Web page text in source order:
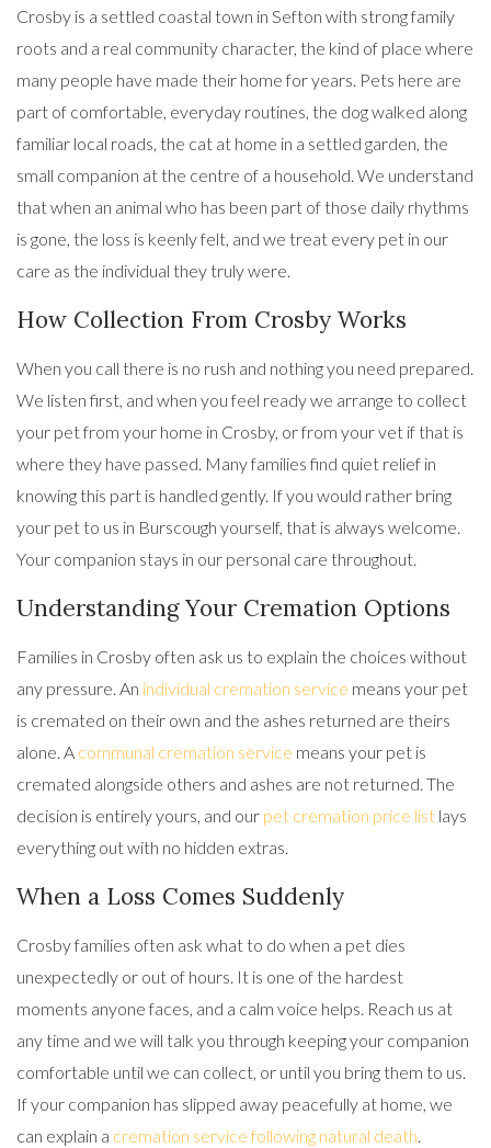
Crosby is a settled coastal town in Sefton with strong family
roots and a real community character, the kind of place where
many people have made their home for years. Pets here are
part of comfortable, everyday routines, the dog walked along
familiar local roads, the cat at home in a settled garden, the
small companion at the centre of a household. We understand
that when an animal who has been part of those daily rhythms
is gone, the loss is keenly felt, and we treat every pet in our
care as the individual they truly were.
How Collection From Crosby Works
When you call there is no rush and nothing you need prepared.
We listen first, and when you feel ready we arrange to collect
your pet from your home in Crosby, or from your vet if that is
where they have passed. Many families find quiet relief in
knowing this part is handled gently. If you would rather bring
your pet to us in Burscough yourself, that is always welcome.
Your companion stays in our personal care throughout.
Understanding Your Cremation Options
Families in Crosby often ask us to explain the choices without
any pressure. An individual cremation service means your pet
is cremated on their own and the ashes returned are theirs
alone. A communal cremation service means your pet is
cremated alongside others and ashes are not returned. The
decision is entirely yours, and our pet cremation price list lays
everything out with no hidden extras.
When a Loss Comes Suddenly
Crosby families often ask what to do when a pet dies
unexpectedly or out of hours. It is one of the hardest
moments anyone faces, and a calm voice helps. Reach us at
any time and we will talk you through keeping your companion
comfortable until we can collect, or until you bring them to us.
If your companion has slipped away peacefully at home, we
can explain a cremation service following natural death.